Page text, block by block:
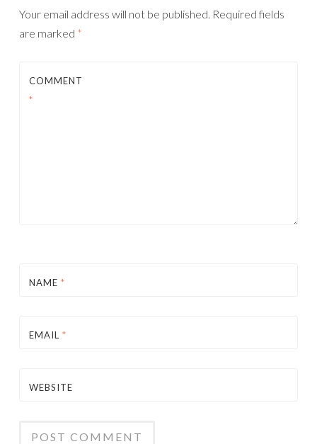
Your email address will not be published. Required fields
are marked *
COMMENT
*
NAME *
EMAIL *
WEBSITE